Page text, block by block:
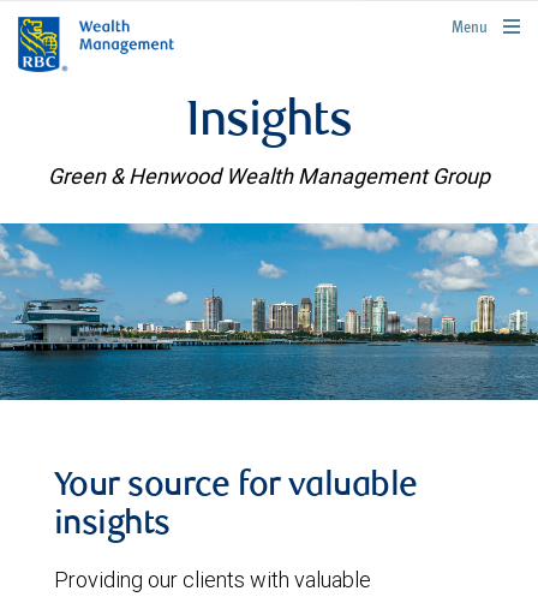
rbcwealthmanagement.com
Menu
Insights
Green & Henwood Wealth Management Group
Your source for valuable
insights
Providing our clients with valuable